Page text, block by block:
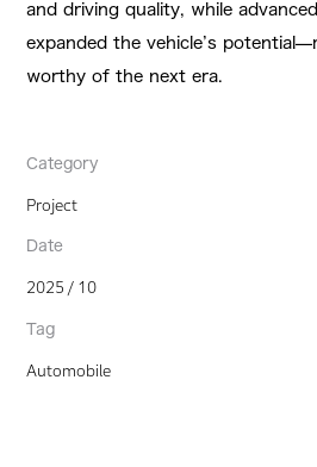
Category
Project
Date
2025 / 10
Tag
Automobile
and driving quality, while
expanded the vehicle’s
worthy of the next era.